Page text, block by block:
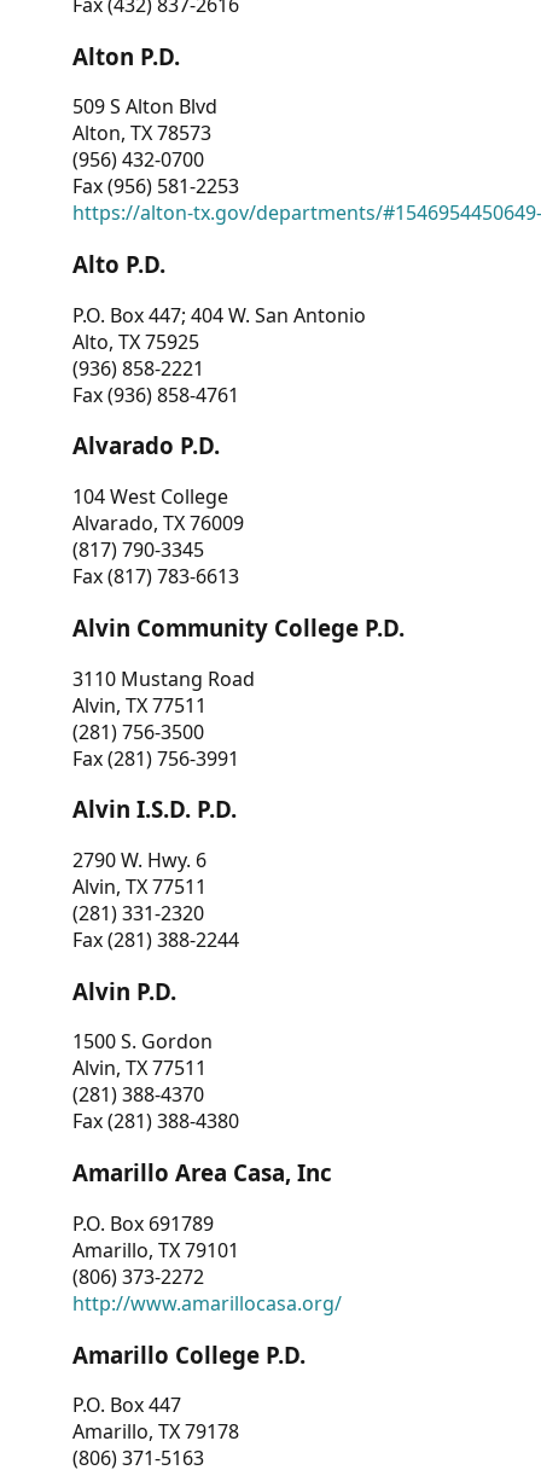
Alton P.D.
509 S Alton Blvd
Alton, TX 78573
(956) 432-0700
Fax (956) 581-2253
https://alton-tx.gov/departments/
Alto P.D.
P.O. Box 447; 404 W. San Antonio
Alto, TX 75925
(936) 858-2221
Fax (936) 858-4761
Alvarado P.D.
104 West College
Alvarado, TX 76009
(817) 790-3345
Fax (817) 783-6613
Alvin Community College P.D.
3110 Mustang Road
Alvin, TX 77511
(281) 756-3500
Fax (281) 756-3991
Alvin I.S.D. P.D.
2790 W. Hwy. 6
Alvin, TX 77511
(281) 331-2320
Fax (281) 388-2244
Alvin P.D.
1500 S. Gordon
Alvin, TX 77511
(281) 388-4370
Fax (281) 388-4380
Amarillo Area Casa, Inc
P.O. Box 691789
Amarillo, TX 79101
(806) 373-2272
http://www.amarillocasa.org/
Amarillo College P.D.
P.O. Box 447
Amarillo, TX 79178
(806) 371-5163